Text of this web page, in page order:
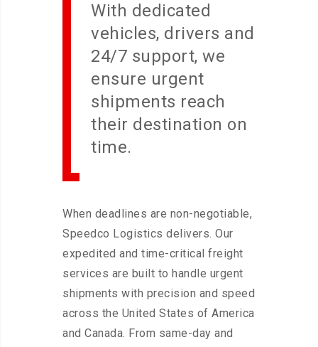
With dedicated
vehicles, drivers and
24/7 support, we
ensure urgent
shipments reach
their destination on
time.
When deadlines are non-negotiable,
Speedco Logistics delivers. Our
expedited and time-critical freight
services are built to handle urgent
shipments with precision and speed
across the United States of America
and Canada. From same-day and